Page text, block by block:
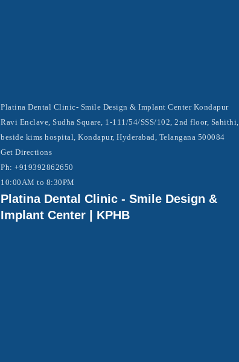
Platina Dental Clinic- Smile Design & Implant Center Kondapur
Ravi Enclave, Sudha Square, 1-111/54/SSS/102, 2nd floor, Sahithi,
beside kims hospital, Kondapur, Hyderabad, Telangana 500084
Get Directions
Ph: +919392862650
10:00AM to 8:30PM
Platina Dental Clinic - Smile Design &
Implant Center | KPHB